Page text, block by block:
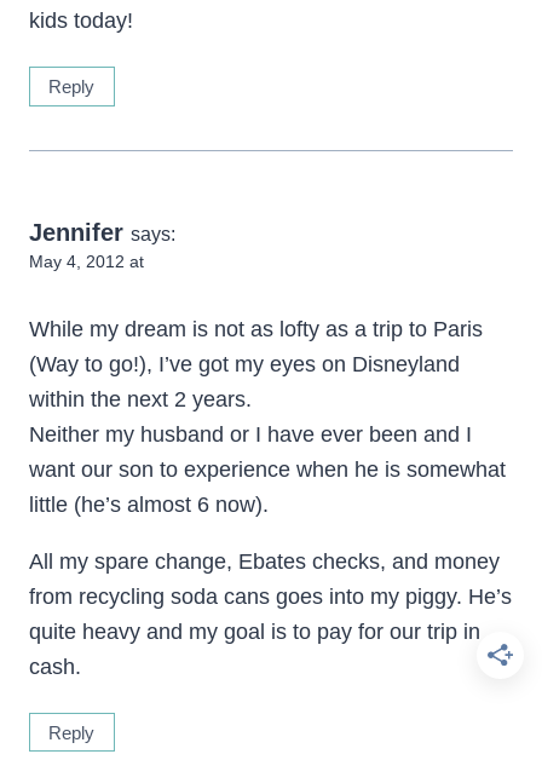
kids today!
Reply
Jennifer says:
May 4, 2012 at
While my dream is not as lofty as a trip to Paris
(Way to go!), I’ve got my eyes on Disneyland
within the next 2 years.
Neither my husband or I have ever been and I
want our son to experience when he is somewhat
little (he’s almost 6 now).
All my spare change, Ebates checks, and money
from recycling soda cans goes into my piggy. He’s
quite heavy and my goal is to pay for our trip in
cash.
Reply